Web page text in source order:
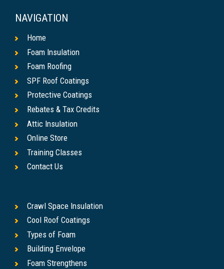
NAVIGATION
Home
Foam Insulation
Foam Roofing
SPF Roof Coatings
Protective Coatings
Rebates & Tax Credits
Attic Insulation
Online Store
Training Classes
Contact Us
Crawl Space Insulation
Cool Roof Coatings
Types of Foam
Building Envelope
Foam Strengthens